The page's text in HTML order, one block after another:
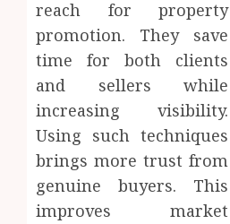
reach for property
promotion. They save
time for both clients
and sellers while
increasing visibility.
Using such techniques
brings more trust from
genuine buyers. This
improves market